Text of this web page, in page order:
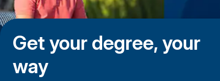
Get your degree, your
way